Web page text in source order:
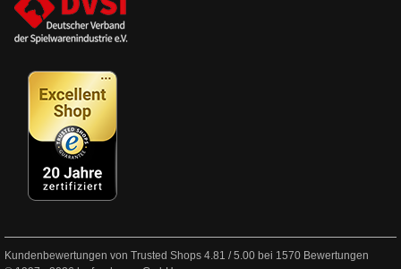
Kundenbewertungen von Trusted Shops 4.81 /5.00 bei 1570 Bewertungen